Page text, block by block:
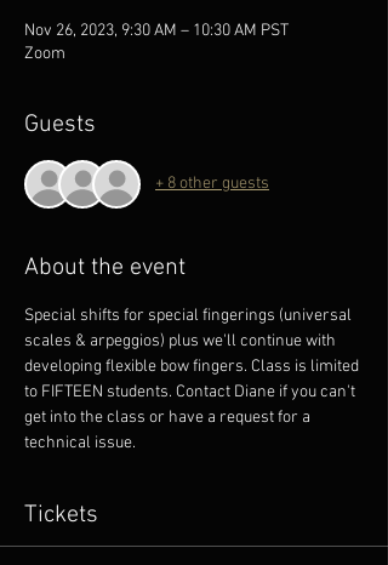
Nov 26, 2023, 9:30 AM – 10:30 AM PST
Zoom
Guests
+ 8 other guests
About the event
Special shifts for special fingerings (universal
scales & arpeggios) plus we'll continue with
developing flexible bow fingers. Class is limited
to FIFTEEN students. Contact Diane if you can't
get into the class or have a request for a
technical issue.
Tickets